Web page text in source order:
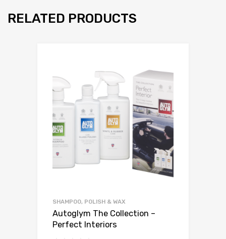
RELATED PRODUCTS
SHAMPOO, POLISH & WAX
Autoglym The Collection –
Perfect Interiors